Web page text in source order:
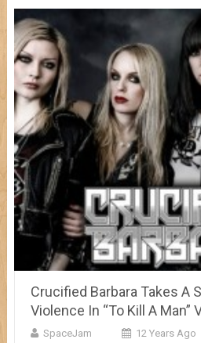
Crucified Barbara Takes A
Violence In “To Kill A Man”
SpaceJam 12 Years Ago